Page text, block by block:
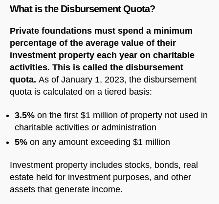
What is the Disbursement Quota?
Private foundations must spend a minimum
percentage of the average value of their
investment property each year on charitable
activities. This is called the disbursement
quota. As of January 1, 2023, the disbursement
quota is calculated on a tiered basis:
3.5% on the first $1 million of property not used in
charitable activities or administration
5% on any amount exceeding $1 million
Investment property includes stocks, bonds, real
estate held for investment purposes, and other
assets that generate income.